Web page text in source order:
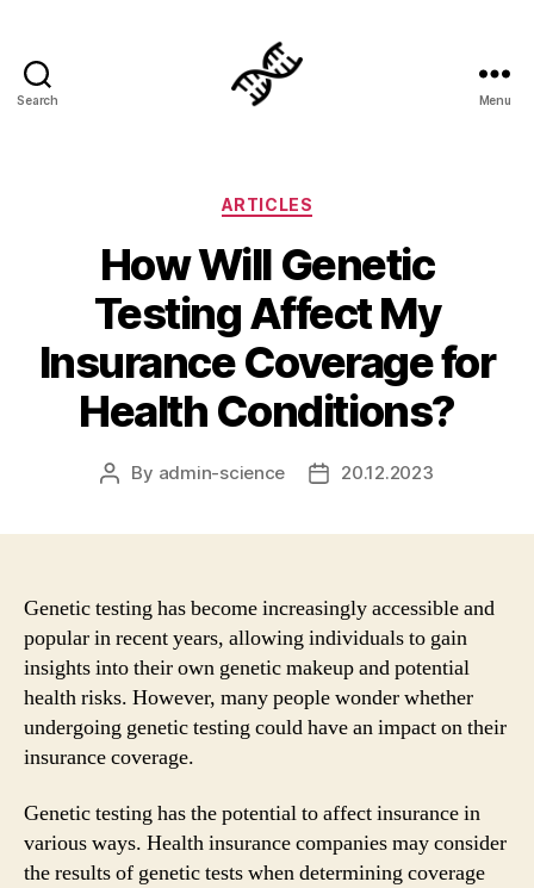
Search Menu
Categories
ARTICLES
How Will Genetic
Testing Affect My
Insurance Coverage for
Health Conditions?
Post
By admin-science
Post20.12.2023
Genetic testing has become increasingly accessible and
popular in recent years, allowing individuals to gain
insights into their own genetic makeup and potential
health risks. However, many people wonder whether
undergoing genetic testing could have an impact on their
insurance coverage.
Genetic testing has the potential to affect insurance in
various ways. Health insurance companies may consider
the results of genetic tests when determining coverage